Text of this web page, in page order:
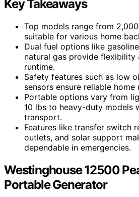
Key Takeaways
Top models range from
suitable for various home
Dual fuel options like
natural gas provide flexibility
runtime.
Safety features such as low
sensors ensure reliable home
Portable options vary from
10 lbs to heavy-duty models
transport.
Features like transfer switch
outlets, and solar support
dependable in emergencies.
Westinghouse 12500
Portable Generator